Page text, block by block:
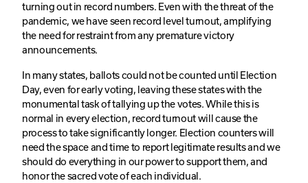
turning out in record numbers. Even with the threat of the
pandemic, we have seen record level turnout, amplifying
the need for restraint from any premature victory
announcements.
In many states, ballots could not be counted until Election
Day, even for early voting, leaving these states with the
monumental task of tallying up the votes. While this is
normal in every election, record turnout will cause the
process to take significantly longer. Election counters will
need the space and time to report legitimate results and we
should do everything in our power to support them, and
honor the sacred vote of each individual.